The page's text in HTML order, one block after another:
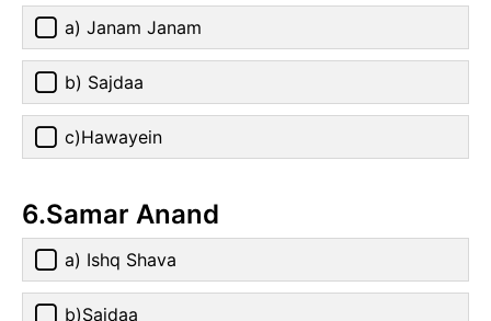
a) Janam Janam
b) Sajdaa
c)Hawayein
6.Samar Anand
a) Ishq Shava
b)Sajdaa